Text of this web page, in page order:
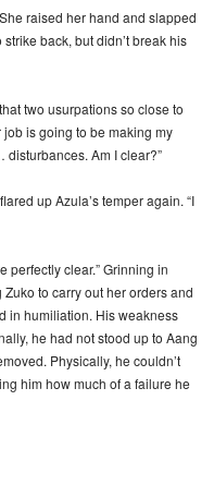
raised her hand and slapped
back, but didn’t break his
two usurpations so close to
is going to be making my
Am I clear?”
up Azula’s temper again. “I
perfectly clear.” Grinning in
to carry out her orders and
in humiliation. His weakness
he had not stood up to Aang
Physically, he couldn’t
him how much of a failure he